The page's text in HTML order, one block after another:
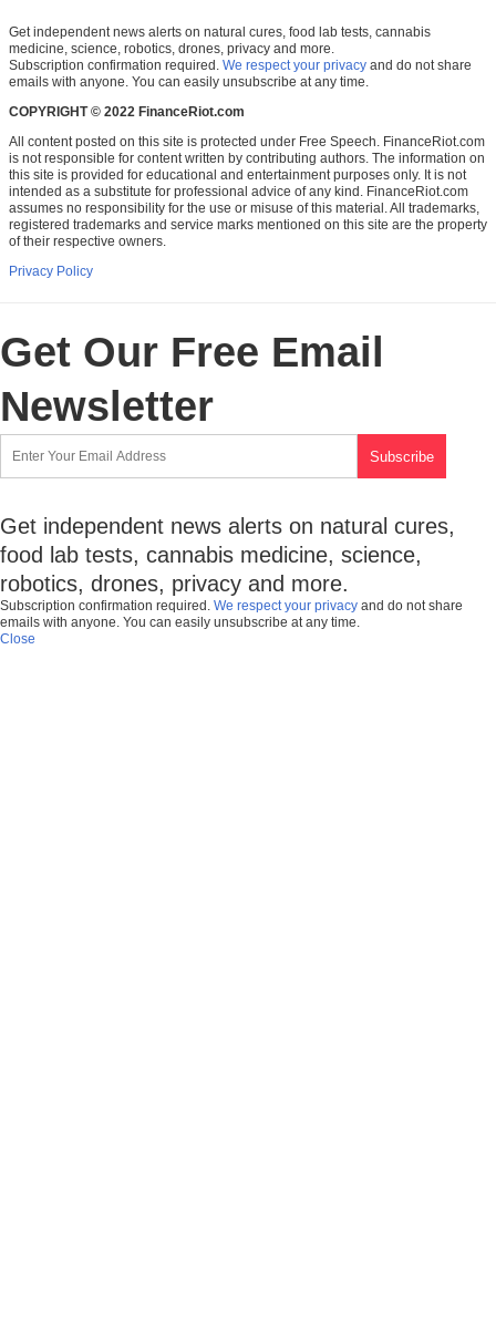
Get independent news alerts on natural cures, food lab tests, cannabis
medicine, science, robotics, drones, privacy and more.
Subscription confirmation required. We respect your privacy and do not share
emails with anyone. You can easily unsubscribe at any time.
COPYRIGHT © 2022 FinanceRiot.com
All content posted on this site is protected under Free Speech. FinanceRiot.com
is not responsible for content written by contributing authors. The information on
this site is provided for educational and entertainment purposes only. It is not
intended as a substitute for professional advice of any kind. FinanceRiot.com
assumes no responsibility for the use or misuse of this material. All trademarks,
registered trademarks and service marks mentioned on this site are the property
of their respective owners.
Privacy Policy
Get Our Free Email
Newsletter
Get independent news alerts on natural cures,
food lab tests, cannabis medicine, science,
robotics, drones, privacy and more.
Subscription confirmation required. We respect your privacy and do not share
emails with anyone. You can easily unsubscribe at any time.
Close